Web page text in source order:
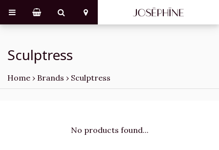
Sculptress
Home › Brands › Sculptress
No products found...